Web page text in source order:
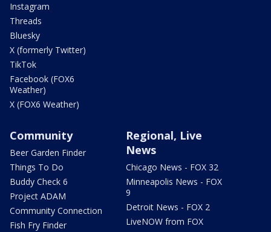
Instagram
Threads
Bluesky
X (formerly Twitter)
TikTok
Facebook (FOX6
Weather)
X (FOX6 Weather)
Community
Beer Garden Finder
Things To Do
Buddy Check 6
Project ADAM
Community Connection
Fish Fry Finder
Regional, Live
News
Chicago News - FOX 32
Minneapolis News - FOX
9
Detroit News - FOX 2
LiveNOW from FOX